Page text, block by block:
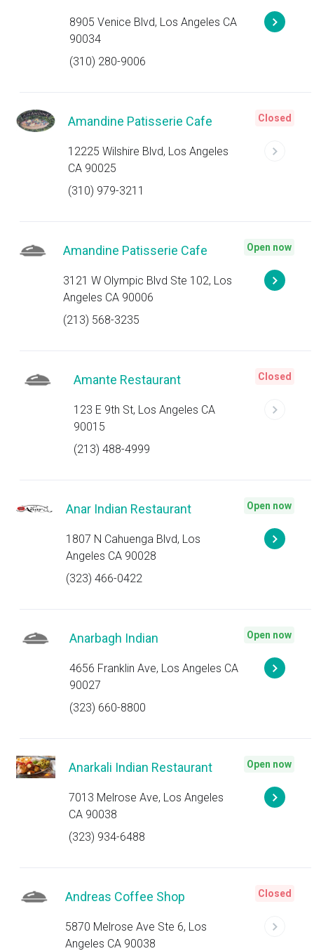
8905 Venice Blvd, Los Angeles CA
90034
(310) 280-9006
Amandine Patisserie Cafe
12225 Wilshire Blvd, Los Angeles
CA 90025
(310) 979-3211
Closed
Amandine Patisserie Cafe
3121 W Olympic Blvd Ste 102, Los
Angeles CA 90006
(213) 568-3235
Open now
Amante Restaurant
123 E 9th St, Los Angeles CA
90015
(213) 488-4999
Closed
Anar Indian Restaurant
1807 N Cahuenga Blvd, Los
Angeles CA 90028
(323) 466-0422
Open now
Anarbagh Indian
4656 Franklin Ave, Los Angeles CA
90027
(323) 660-8800
Open now
Anarkali Indian Restaurant
7013 Melrose Ave, Los Angeles
CA 90038
(323) 934-6488
Open now
Andreas Coffee Shop
5870 Melrose Ave Ste 6, Los
Angeles CA 90038
Closed